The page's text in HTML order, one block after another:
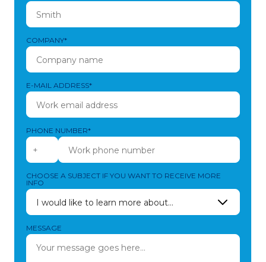
COMPANY*
E-MAIL ADDRESS*
PHONE NUMBER*
CHOOSE A SUBJECT IF YOU WANT TO RECEIVE MORE
INFO
MESSAGE